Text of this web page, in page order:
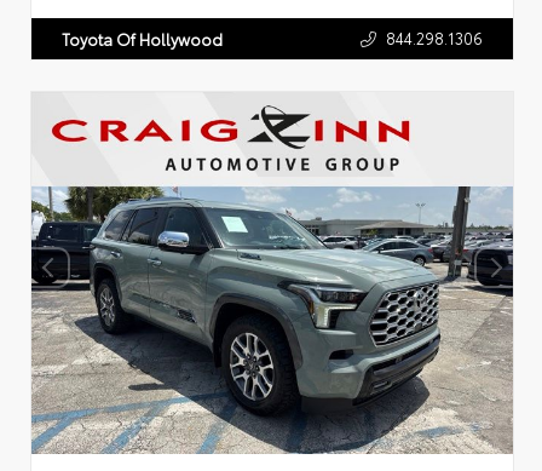
Toyota Of Hollywood 844.298.1306